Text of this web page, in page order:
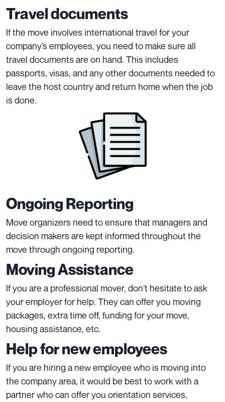
Travel documents
If the move involves international travel for your
company’s employees, you need to make sure all
travel documents are on hand. This includes
passports, visas, and any other documents needed to
leave the host country and return home when the job
is done.
Ongoing Reporting
Move organizers need to ensure that managers and
decision makers are kept informed throughout the
move through ongoing reporting.
Moving Assistance
If you are a professional mover, don’t hesitate to ask
your employer for help. They can offer you moving
packages, extra time off, funding for your move,
housing assistance, etc.
Help for new employees
If you are hiring a new employee who is moving into
the company area, it would be best to work with a
partner who can offer you orientation services,